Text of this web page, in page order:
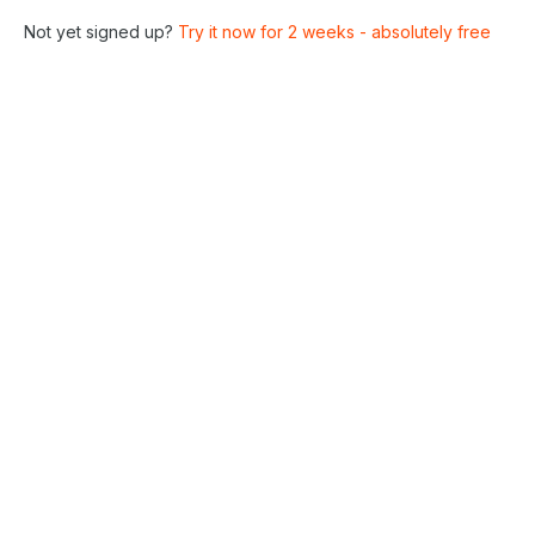
Not yet signed up? Try it now for 2 weeks - absolutely free